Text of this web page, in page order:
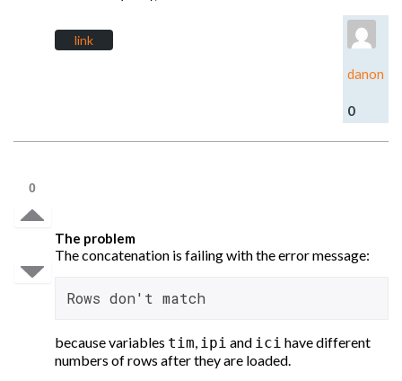
link
danon
0
0
The problem
The concatenation is failing with the error message:
Rows don't match
because variables tim, ipi and ici have different
numbers of rows after they are loaded.